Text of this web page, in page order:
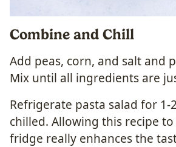
Combine and Chill
Add peas, corn, and salt and
Mix until all ingredients are
Refrigerate pasta salad for
chilled. Allowing this recipe
fridge really enhances the